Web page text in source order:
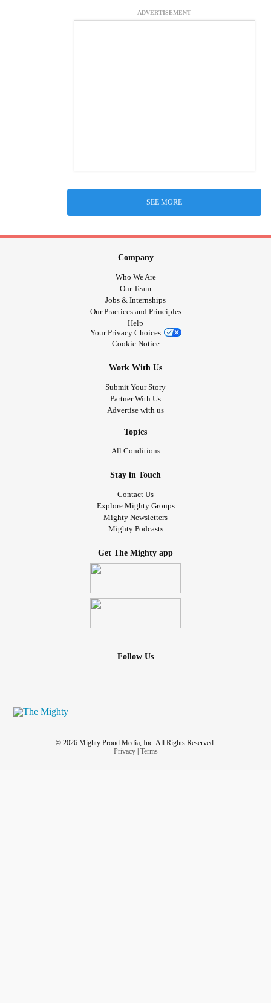
ADVERTISEMENT
SEE MORE
Company
Who We Are
Our Team
Jobs & Internships
Our Practices and Principles
Help
Your Privacy Choices
Cookie Notice
Work With Us
Submit Your Story
Partner With Us
Advertise with us
Topics
All Conditions
Stay in Touch
Contact Us
Explore Mighty Groups
Mighty Newsletters
Mighty Podcasts
Get The Mighty app
Follow Us
© 2026 Mighty Proud Media, Inc. All Rights Reserved.
Privacy| Terms